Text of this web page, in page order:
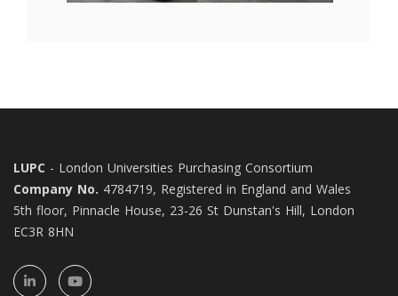
LUPC - London Universities Purchasing Consortium
Company No. 4784719, Registered in England and Wales
5th floor, Pinnacle House, 23-26 St Dunstan's Hill, London
EC3R 8HN